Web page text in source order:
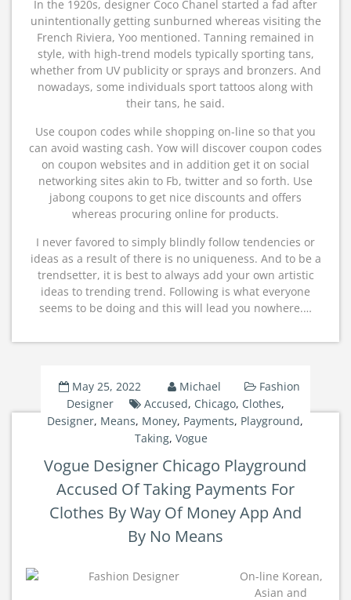
In the 1920s, designer Coco Chanel started a fad after
unintentionally getting sunburned whereas visiting the
French Riviera, Yoo mentioned. Tanning remained in
style, with high-trend models typically sporting tans,
whether from UV publicity or sprays and bronzers. And
nowadays, some individuals sport tattoos along with
their tans, he said.
Use coupon codes while shopping on-line so that you
can avoid wasting cash. Yow will discover coupon codes
on coupon websites and in addition get it on social
networking sites akin to Fb, twitter and so forth. Use
jabong coupons to get nice discounts and offers
whereas procuring online for products.
I never favored to simply blindly follow tendencies or
ideas as a result of there is no uniqueness. And to be a
trendsetter, it is best to always add your own artistic
ideas to trending trend. Following is what everyone
seems to be doing and this will lead you nowhere.…
May 25, 2022 Michael
Fashion
Designer
Accused, Chicago, Clothes,
Designer, Means, Money, Payments, Playground,
Taking,Vogue
Vogue Designer Chicago Playground
Accused Of Taking Payments For
Clothes By Way Of Money App And
By No Means
On-line Korean,
Asian and